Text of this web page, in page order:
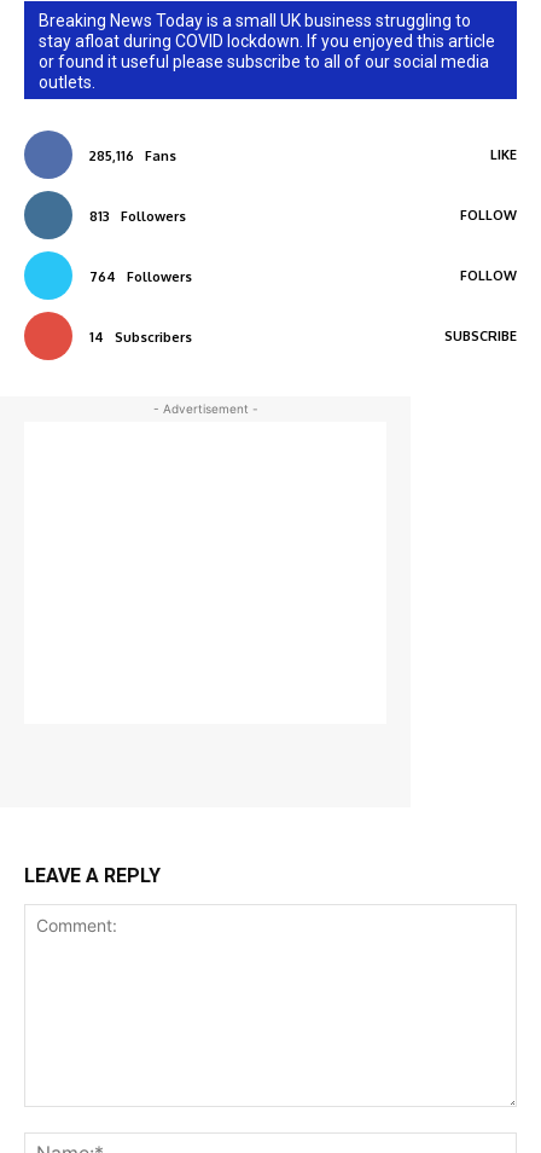
Breaking News Today is a small UK business struggling to
stay afloat during COVID lockdown. If you enjoyed this article
or found it useful please subscribe to all of our social media
outlets.
285,116 Fans LIKE
813 Followers FOLLOW
764 Followers FOLLOW
14 Subscribers SUBSCRIBE
- Advertisement -
LEAVE A REPLY